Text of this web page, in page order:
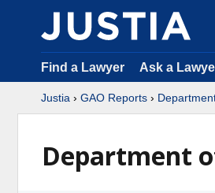
Find a Lawyer Ask a
Justia › GAO Reports ›
Department